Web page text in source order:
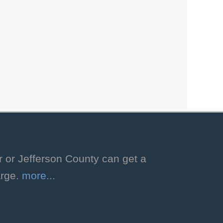
selected by our facility dog,
is now closed
or Jefferson County can get a
more...